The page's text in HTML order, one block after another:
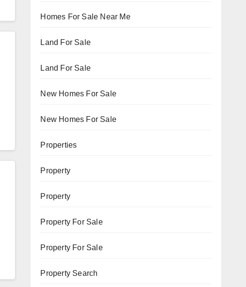
Homes For Sale Near Me
Land For Sale
Land For Sale
New Homes For Sale
New Homes For Sale
Properties
Property
Property
Property For Sale
Property For Sale
Property Search